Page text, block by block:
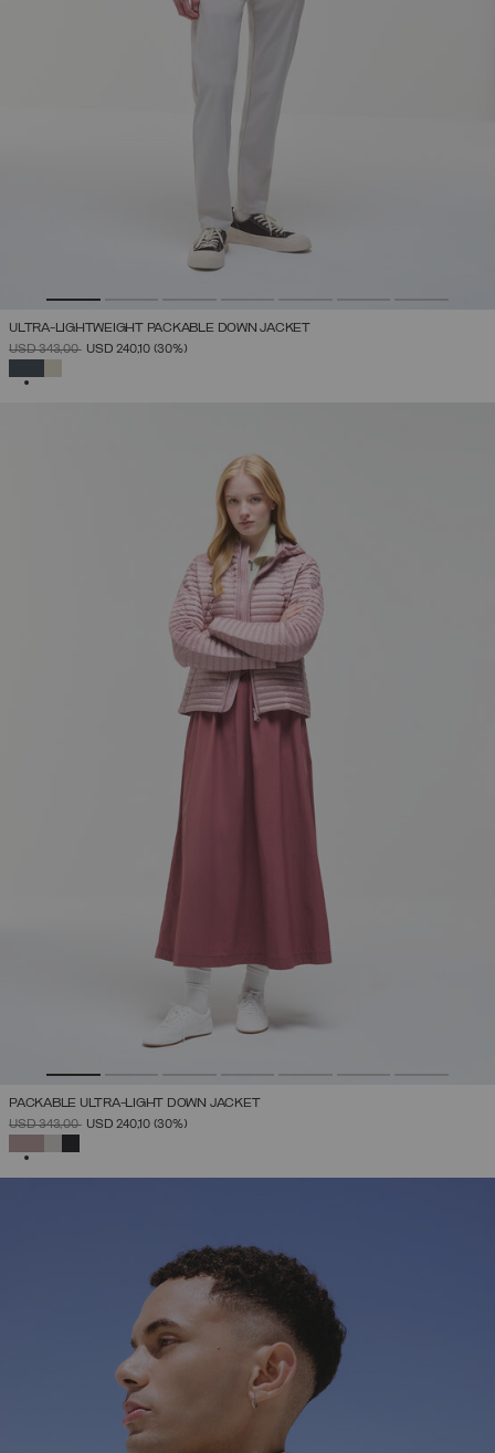
ULTRA-LIGHTWEIGHT PACKABLE DOWN JACKET
PRICE REDUCED FROM
USD 343,00TOUSD 240,10 (30%)
PACKABLE ULTRA-LIGHT DOWN JACKET
PRICE REDUCED FROM
USD 343,00TOUSD 240,10 (30%)